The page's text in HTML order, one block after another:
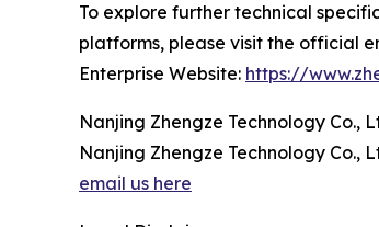
To explore further technical
platforms, please visit the official
Enterprise Website: https://
Nanjing Zhengze Technology Co.,
Nanjing Zhengze Technology Co.,
email us here